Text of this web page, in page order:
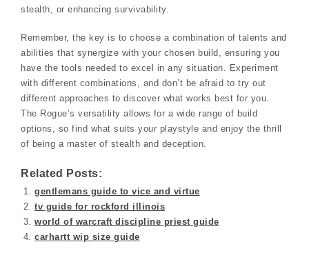
stealth, or enhancing survivability.
Remember, the key is to choose a combination of talents and
abilities that synergize with your chosen build, ensuring you
have the tools needed to excel in any situation. Experiment
with different combinations, and don’t be afraid to try out
different approaches to discover what works best for you.
The Rogue’s versatility allows for a wide range of build
options, so find what suits your playstyle and enjoy the thrill
of being a master of stealth and deception.
Related Posts:
gentlemans guide to vice and virtue
tv guide for rockford illinois
world of warcraft discipline priest guide
carhartt wip size guide